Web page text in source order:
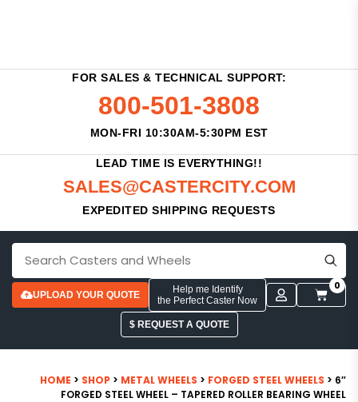
FOR SALES & TECHNICAL SUPPORT:
800-501-3808
MON-FRI 10:30AM-5:30PM EST
LEAD TIME IS EVERYTHING!!
SALES@CASTERCITY.COM
EXPEDITED SHIPPING REQUESTS
UPLOAD YOUR QUOTE
Help me Identify
the Perfect Caster Now
0
$ REQUEST A QUOTE
HOME > SHOP > METAL WHEELS > FORGED STEEL WHEELS > 6″
FORGED STEEL WHEEL – TAPERED ROLLER BEARING WHEEL